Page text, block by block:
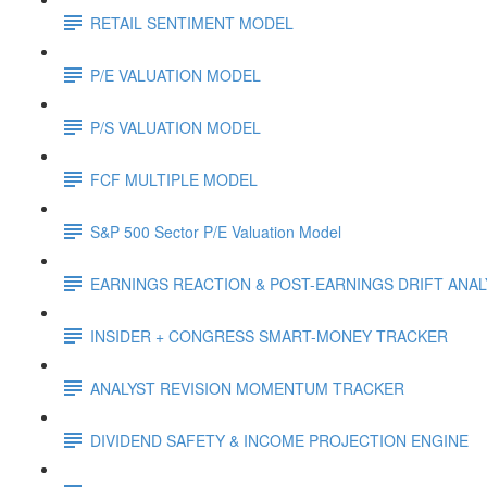
RETAIL SENTIMENT MODEL
P/E VALUATION MODEL
P/S VALUATION MODEL
FCF MULTIPLE MODEL
S&P 500 Sector P/E Valuation Model
EARNINGS REACTION & POST-EARNINGS DRIFT
INSIDER + CONGRESS SMART-MONEY TRACKER
ANALYST REVISION MOMENTUM TRACKER
DIVIDEND SAFETY & INCOME PROJECTION ENGINE